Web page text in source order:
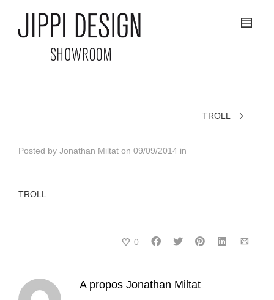
TROLL
Posted by Jonathan Miltat on 09/09/2014 in
TROLL
0
A propos Jonathan Miltat